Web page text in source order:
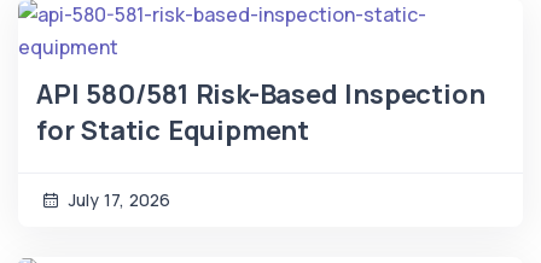
API 580/581 Risk-Based Inspection
for Static Equipment
July 17, 2026